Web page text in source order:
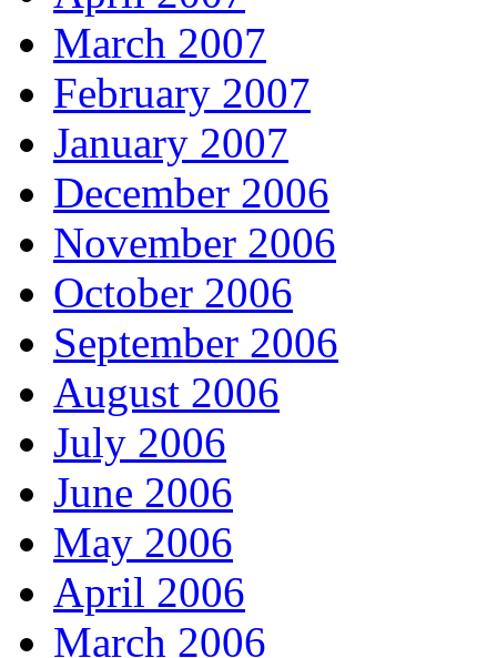
March 2007
February 2007
January 2007
December 2006
November 2006
October 2006
September 2006
August 2006
July 2006
June 2006
May 2006
April 2006
March 2006